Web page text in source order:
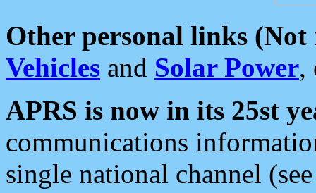
Other personal links (Not
Vehicles and Solar Power,
APRS is now in its 25st
communications
single national channel